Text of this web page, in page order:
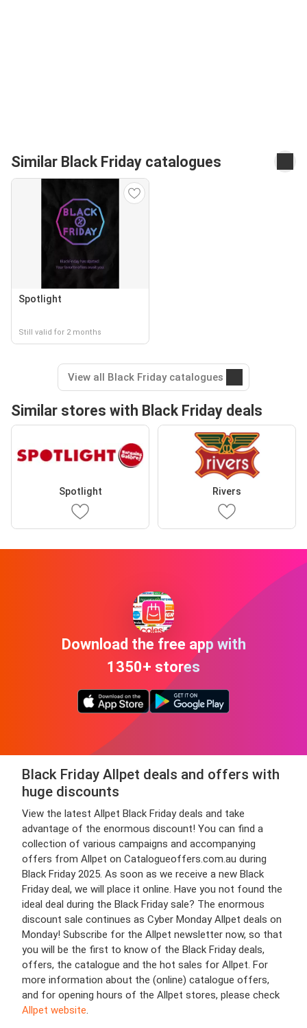
Similar Black Friday catalogues
Spotlight
Still valid for 2 months
View all Black Friday catalogues
Similar stores with Black Friday deals
Spotlight Rivers
Download the free app with
1350+ stores
Black Friday Allpet deals and offers with
huge discounts
View the latest Allpet Black Friday deals and take
advantage of the enormous discount! You can find a
collection of various campaigns and accompanying
offers from Allpet on Catalogueoffers.com.au during
Black Friday 2025. As soon as we receive a new Black
Friday deal, we will place it online. Have you not found the
ideal deal during the Black Friday sale? The enormous
discount sale continues as Cyber Monday Allpet deals on
Monday! Subscribe for the Allpet newsletter now, so that
you will be the first to know of the Black Friday deals,
offers, the catalogue and the hot sales for Allpet. For
more information about the (online) catalogue offers,
and for opening hours of the Allpet stores, please check
Allpet website.